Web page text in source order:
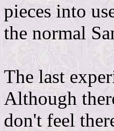
pieces into
the normal
The last
Although
don't feel